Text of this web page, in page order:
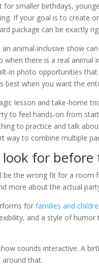
smaller birthdays,
If your goal is to create
package can be exactly
animal-inclusive show
when there is a real
in photo opportunities
best when you want the
lesson and take-home
to feel hands-on from
to practice and talk
way to combine multiple
for before
be the wrong fit for a room
more about the actual
forfamilies and
and a style of
sounds interactive. A
around that.